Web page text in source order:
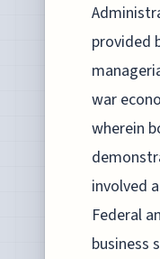
provided
war
wherein
involved
Federal
business